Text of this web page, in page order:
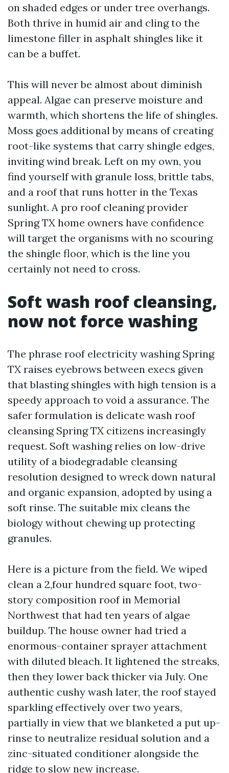
on shaded edges or under tree overhangs.
Both thrive in humid air and cling to the
limestone filler in asphalt shingles like it
can be a buffet.
This will never be almost about diminish
appeal. Algae can preserve moisture and
warmth, which shortens the life of shingles.
Moss goes additional by means of creating
root-like systems that carry shingle edges,
inviting wind break. Left on my own, you
find yourself with granule loss, brittle tabs,
and a roof that runs hotter in the Texas
sunlight. A pro roof cleaning provider
Spring TX home owners have confidence
will target the organisms with no scouring
the shingle floor, which is the line you
certainly not need to cross.
Soft wash roof cleansing,
now not force washing
The phrase roof electricity washing Spring
TX raises eyebrows between execs given
that blasting shingles with high tension is a
speedy approach to void a assurance. The
safer formulation is delicate wash roof
cleansing Spring TX citizens increasingly
request. Soft washing relies on low-drive
utility of a biodegradable cleansing
resolution designed to wreck down natural
and organic expansion, adopted by using a
soft rinse. The suitable mix cleans the
biology without chewing up protecting
granules.
Here is a picture from the field. We wiped
clean a 2,four hundred square foot, two-
story composition roof in Memorial
Northwest that had ten years of algae
buildup. The house owner had tried a
enormous-container sprayer attachment
with diluted bleach. It lightened the streaks,
then they lower back thicker via July. One
authentic cushy wash later, the roof stayed
sparkling effectively over two years,
partially in view that we blanketed a put up-
rinse to neutralize residual solution and a
zinc-situated conditioner alongside the
ridge to slow new increase.